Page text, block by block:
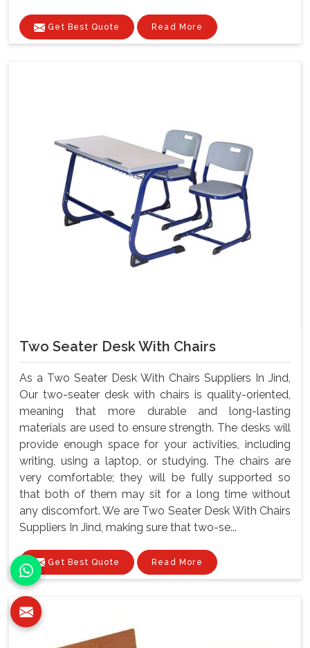
Get Best Quote Read More
Two Seater Desk With Chairs
As a Two Seater Desk With Chairs Suppliers In Jind,
Our two-seater desk with chairs is quality-oriented,
meaning that more durable and long-lasting
materials are used to ensure strength. The desks will
provide enough space for your activities, including
writing, using a laptop, or studying. The chairs are
very comfortable; they will be fully supported so
that both of them may sit for a long time without
any discomfort. We are Two Seater Desk With Chairs
Suppliers In Jind, making sure that two-se...
Get Best Quote Read More